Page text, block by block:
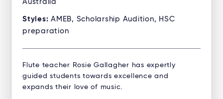
Australia
Styles: AMEB, Scholarship Audition, HSC
preparation
Flute teacher Rosie Gallagher has expertly
guided students towards excellence and
expands their love of music.